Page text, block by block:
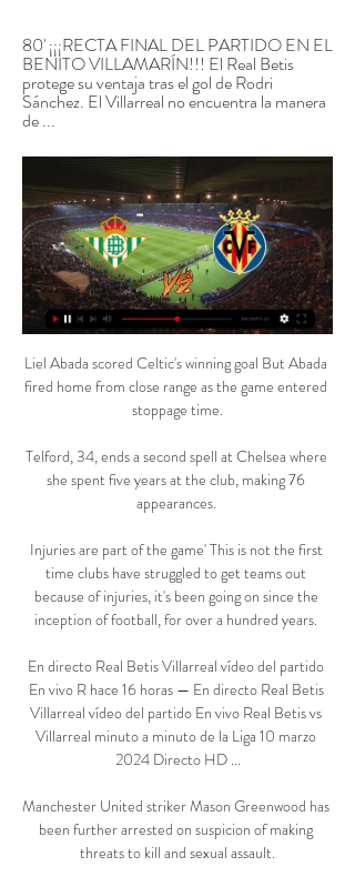
80' ¡¡¡RECTA FINAL DEL PARTIDO EN EL
BENITO VILLAMARÍN!!! El Real Betis
protege su ventaja tras el gol de Rodri
Sánchez. El Villarreal no encuentra la manera
de ...
Liel Abada scored Celtic's winning goal But Abada
fired home from close range as the game entered
stoppage time.
Telford, 34, ends a second spell at Chelsea where
she spent five years at the club, making 76
appearances.
Injuries are part of the game' This is not the first
time clubs have struggled to get teams out
because of injuries, it's been going on since the
inception of football, for over a hundred years.
En directo Real Betis Villarreal vídeo del partido
En vivo R hace 16 horas — En directo Real Betis
Villarreal vídeo del partido En vivo Real Betis vs
Villarreal minuto a minuto de la Liga 10 marzo
2024 Directo HD ...
Manchester United striker Mason Greenwood has
been further arrested on suspicion of making
threats to kill and sexual assault.